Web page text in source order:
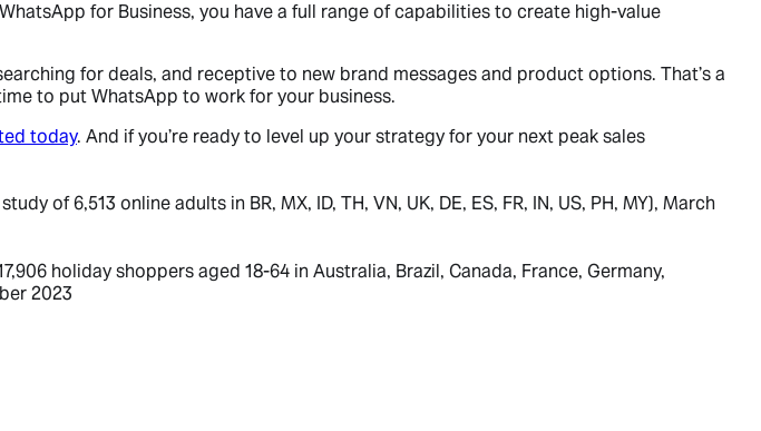
for Business, you have a full range of capabilities to create high-value
for deals, and receptive to new brand messages and product options. That’s a
to put WhatsApp to work for your business.
today. And if you’re ready to level up your strategy for your next peak sales
of 6,513 online adults in BR, MX, ID, TH, VN, UK, DE, ES, FR, IN, US, PH, MY), March
holiday shoppers aged 18-64 in Australia, Brazil, Canada, France, Germany,
2023